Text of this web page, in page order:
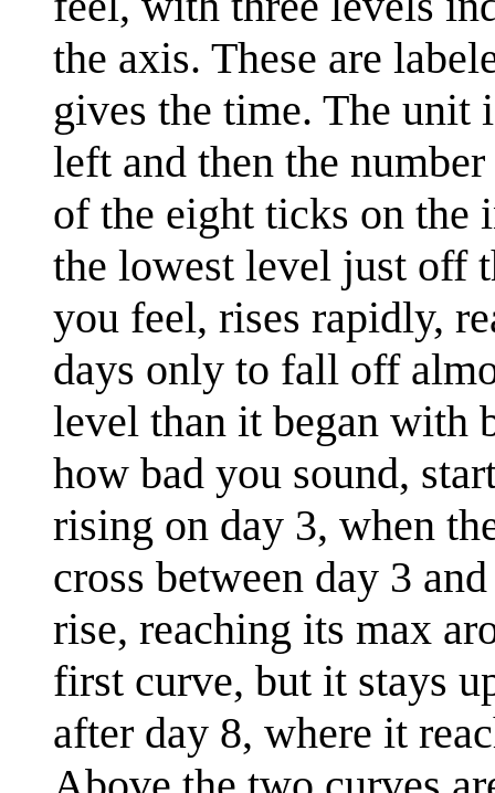
the axis. These are
gives the time. The unit
left and then the
of the eight ticks on the
the lowest level just off
you feel, rises rapidly,
days only to fall off
level than it began with
how bad you sound,
rising on day 3, when
cross between day 3
rise, reaching its max
first curve, but it stays
after day 8, where it